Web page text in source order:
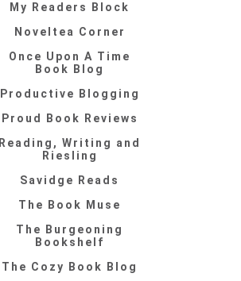
My Readers Block
Noveltea Corner
Once Upon A Time
Book Blog
Productive Blogging
Proud Book Reviews
Reading, Writing and
Riesling
Savidge Reads
The Book Muse
The Burgeoning
Bookshelf
The Cozy Book Blog